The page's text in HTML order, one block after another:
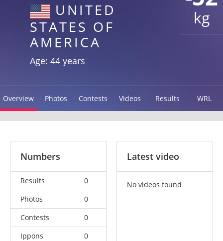
kg
UNITED
STATES OF
AMERICA
Age: 44 years
Overview Photos Contests Videos Results WRL
Numbers
Results
0
Photos
0
Contests
0
Ippons
0
Latest video
No videos found